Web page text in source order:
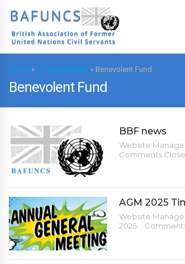
Home » C. Programmes » Benevolent Fund
Benevolent Fund
BBF news
Website
Comments
AGM 2025
Website
2025